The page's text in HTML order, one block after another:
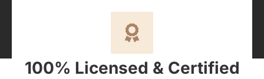
100% Licensed & Certified